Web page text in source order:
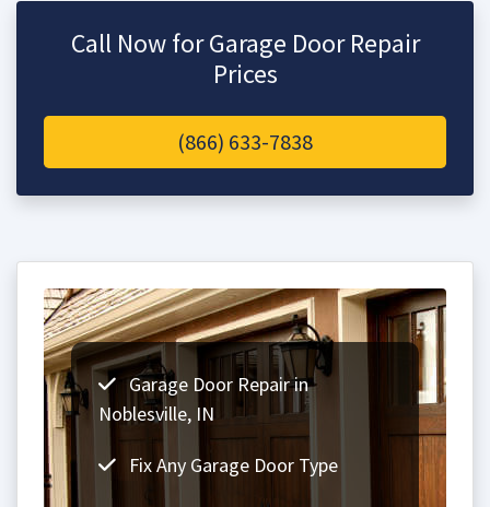
Call Now for Garage Door Repair
Prices
(866) 633-7838
Garage Door Repair in
Noblesville, IN
Fix Any Garage Door Type